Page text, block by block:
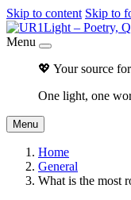
Skip to content Skip to
Menu
💖 Your source
One light, one
Menu
Home
General
What is the most